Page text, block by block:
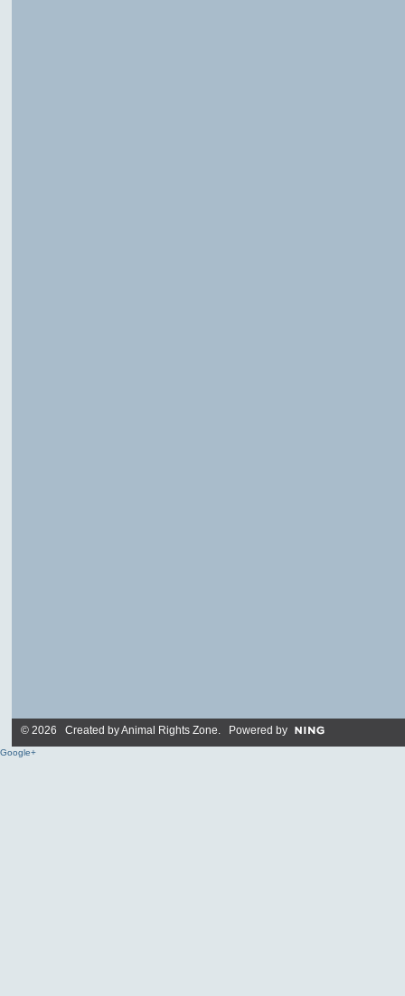
© 2026 Created byAnimal Rights Zone. Powered by
Google+